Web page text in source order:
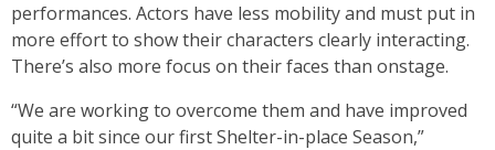
performances. Actors have less mobility and must put in
more effort to show their characters clearly interacting.
There’s also more focus on their faces than onstage.
“We are working to overcome them and have improved
quite a bit since our first Shelter-in-place Season,”